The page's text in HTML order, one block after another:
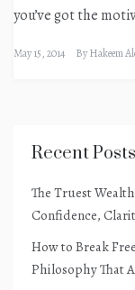
you’ve got the
May 15, 2014 ByHakeem
Recent Posts
The Truest
Confidence,
How to Break
Philosophy That